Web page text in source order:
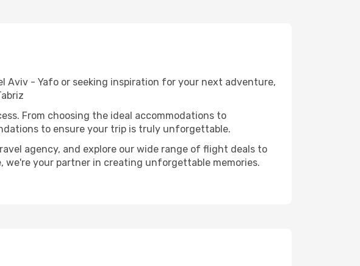
Aviv - Yafo or seeking inspiration for your next adventure,
From choosing the ideal accommodations to
to ensure your trip is truly unforgettable.
agency, and explore our wide range of flight deals to
we're your partner in creating unforgettable memories.